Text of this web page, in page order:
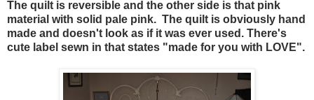
The quilt is reversible and the other side is that pink
material with solid pale pink. The quilt is obviously hand
made and doesn't look as if it was ever used. There's
cute label sewn in that states "made for you with LOVE".